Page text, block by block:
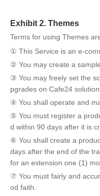
Exhibit 2. Themes
Terms for using Themes
① This Service is an e-
② You may create a
③ You may freely set the
pgrades on Cafe24
④ You shall operate and
⑤ You must register a
d within 90 days after it is
⑥ You shall create a
days after the end of the
for an extension one (1)
⑦ You must fairly and
od faith.